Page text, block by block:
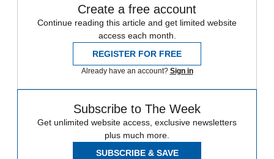
Create a free account
Continue reading this article and get limited website
access each month.
REGISTER FOR FREE
Already have an account? Sign in
Subscribe to The Week
Get unlimited website access, exclusive newsletters
plus much more.
SUBSCRIBE & SAVE